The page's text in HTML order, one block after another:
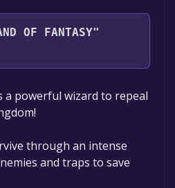
OF FANTASY"
free. If you add the
within the time specified
the game will be
a powerful wizard to repeal
through an intense
and traps to save